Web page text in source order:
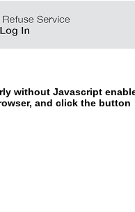
without Javascript
and click the button